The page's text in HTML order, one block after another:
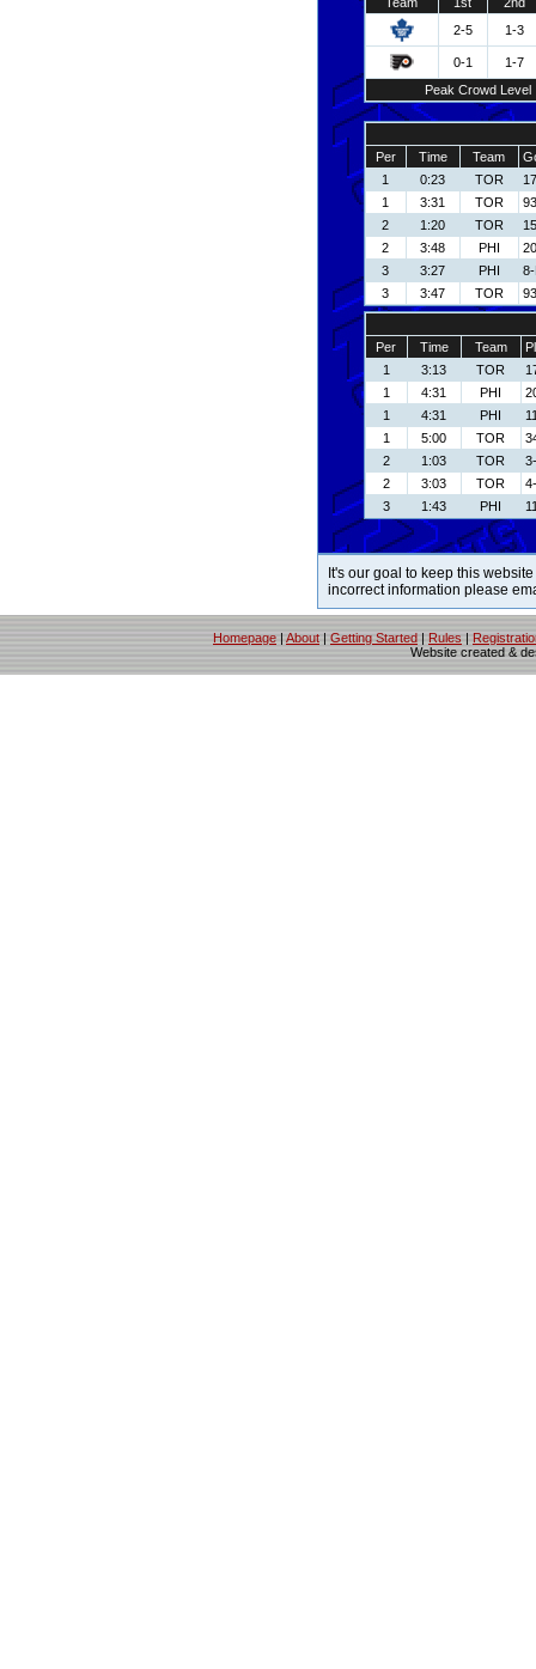
2-5
1-3
0-1
1-7
Peak Crowd Level
Per Time Team
1
0:23 TOR
1
3:31 TOR
2
1:20 TOR
2
3:48 PHI
3
3:27 PHI
3
3:47 TOR
Per Time Team
1
3:13 TOR
1
4:31 PHI
1
4:31 PHI
1
5:00 TOR
2
1:03 TOR
2
3:03 TOR
3
1:43 PHI
It's our goal to keep this
incorrect information please
Homepage | About | Getting Started | Rules |
Website created &